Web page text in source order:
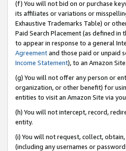
(f) You will not bid on or purchase
its affiliates or variations or
Exhaustive Trademarks Table) or
Paid Search Placement (as defined in
to appear in response to a general
Agreementand those paid or unpaid
Income Statement), to an Amazon Site.
(g) You will not offer any person or
organization, or other benefit) for
entities to visit an Amazon Site via
(h) You will not intercept, record,
entity.
(i) You will not request, collect,
(including any usernames or